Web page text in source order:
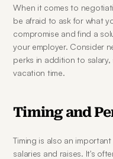
When it comes to
be afraid to ask for what
compromise and find a
your employer. Consider
perks in addition to
vacation time.
Timing and
Timing is also an
salaries and raises. It's